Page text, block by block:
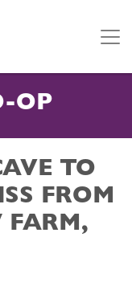
OP
TO
FROM
FARM,